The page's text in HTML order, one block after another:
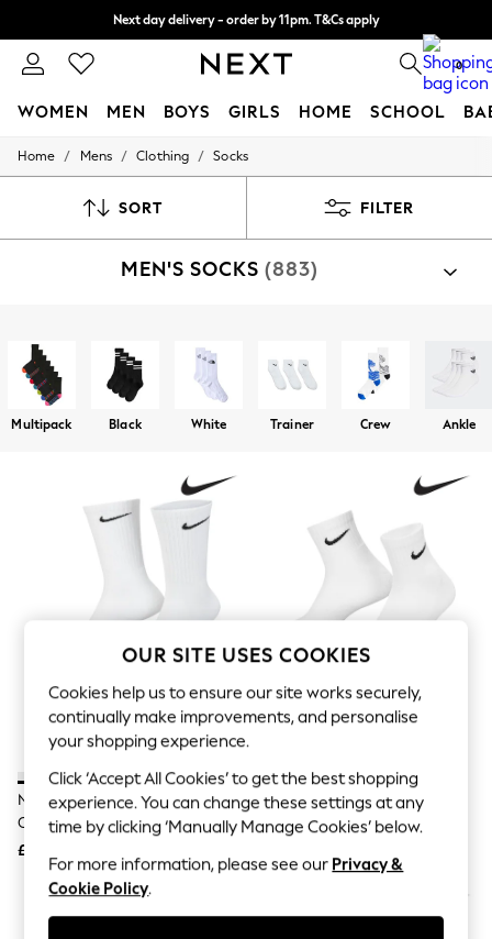
Next day delivery - order by 11pm. T&Cs apply
Split the cost with pay in 3. Find out more 0
WOMEN MEN BOYS GIRLS HOME SCHOOL
For You
New In & Trending
Top Picks
Blues & Chambrays
Summer Whites
Chocolate Brown
Linen Collection
New Season Workwear
Autumn Must Haves
The Occasion Shop
Hardware Detailing
Escape into Summer: As Advertised
Top Picks
Spring Dressing
Jeans & a Nice Top
Coastal Prints
Capsule Wardrobe
Graphic Styles
Festival
Balloon Trousers
Summer Footwear
Self.
All Clothing
Beachwear
Blazers
Coats & Jackets
Co-ords
Dresses
Fleeces
Hoodies & Sweatshirts
Home / Mens / Clothing / Socks
SORT FILTER
MEN'S SOCKS (883)
Socks
Multipack Black White Trainer Crew Ankle
Nike White Crew Everyday
Cushioned Socks 6 Pack
£23
Nike White Ankle Everyday
Cushioned Socks 6 Pack
OUR SITE USES COOKIES
Cookies help us to ensure our site works securely,
continually make improvements, and personalise
your shopping experience.
Click ‘Accept All Cookies’ to get the best shopping
experience. You can change these settings at any
time by clicking ‘Manually Manage Cookies’ below.
For more information, please see our Privacy &
Cookie Policy.